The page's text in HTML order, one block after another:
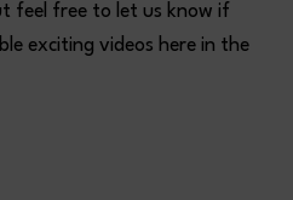
feel free to let us know if
exciting videos here in the